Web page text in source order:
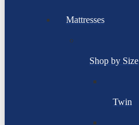
Mattresses
Shop by Size
Twin